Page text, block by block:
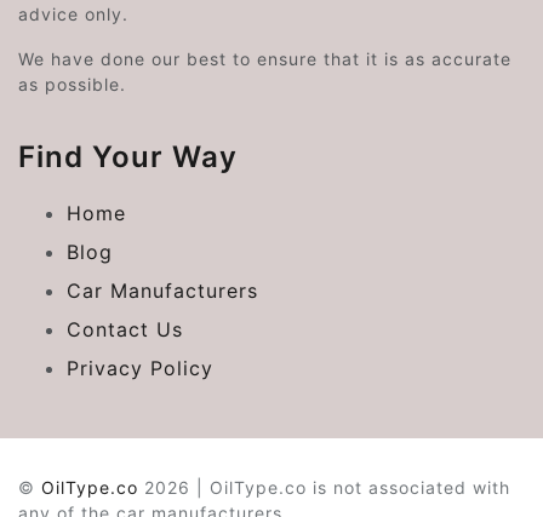
advice only.
We have done our best to ensure that it is as accurate
as possible.
Find Your Way
Home
Blog
Car Manufacturers
Contact Us
Privacy Policy
© OilType.co 2026 | OilType.co is not associated with
any of the car manufacturers.